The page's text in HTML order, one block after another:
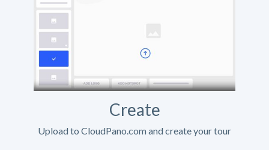
Create
Upload to CloudPano.com and create your tour